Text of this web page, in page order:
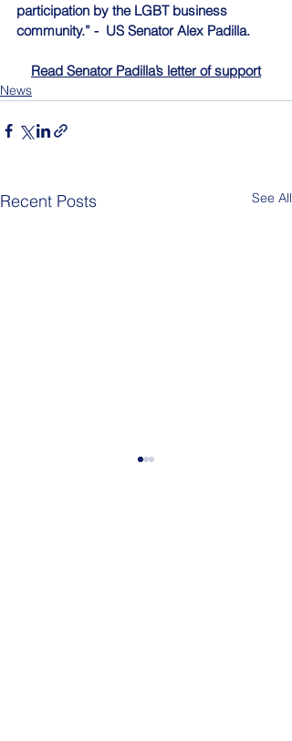
participation by the LGBT business
community.” -  US Senator Alex Padilla.
Read Senator Padilla’s letter of support
News
Recent Posts See All